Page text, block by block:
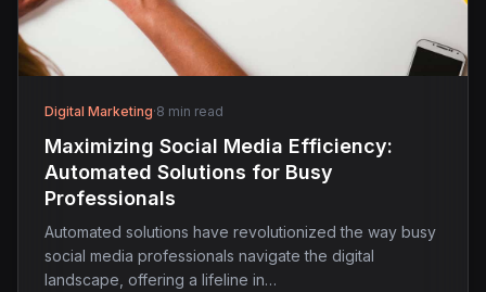
Digital Marketing·8 min read
Maximizing Social Media Efficiency:
Automated Solutions for Busy
Professionals
Automated solutions have revolutionized the way busy
social media professionals navigate the digital
landscape, offering a lifeline in…